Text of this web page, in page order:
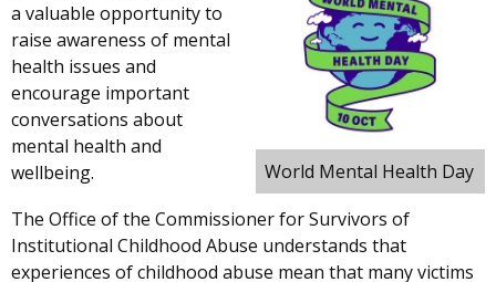
World Mental Health Day
a valuable opportunity to
raise awareness of mental
health issues and
encourage important
conversations about
mental health and
wellbeing.
The Office of the Commissioner for Survivors of
Institutional Childhood Abuse understands that
experiences of childhood abuse mean that many victims